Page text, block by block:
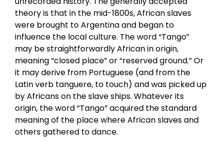
theory is that in the mid-1800s, African slaves
were brought to Argentina and began to
influence the local culture. The word “Tango”
may be straightforwardly African in origin,
meaning “closed place” or “reserved ground.” Or
it may derive from Portuguese (and from the
Latin verb tanguere, to touch) and was picked up
by Africans on the slave ships. Whatever its
origin, the word “Tango” acquired the standard
meaning of the place where African slaves and
others gathered to dance.